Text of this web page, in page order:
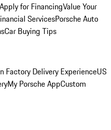
Apply for FinancingValue Your
ServicesPorsche Auto
Car Buying Tips
Factory Delivery ExperienceUS
My Porsche AppCustom